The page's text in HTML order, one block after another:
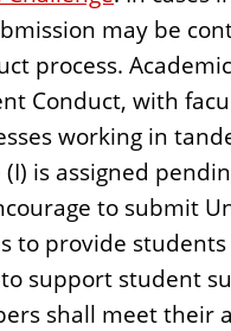
may be
process.
Conduct, with
working in
is assigned
to submit
to provide
support student
shall meet their